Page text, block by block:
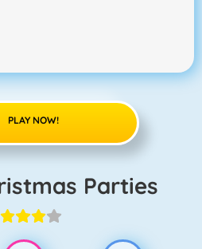
PLAY NOW!
Parties